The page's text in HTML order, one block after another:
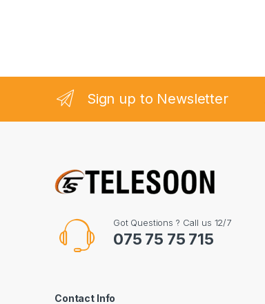
Sign up to Newsletter
Got Questions ? Call us 12/7
075 75 75 715
Contact Info